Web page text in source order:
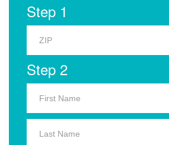
Step 1
Step 2